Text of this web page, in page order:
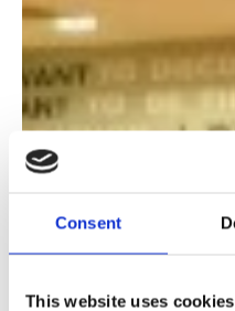
Consent
This website uses cookies